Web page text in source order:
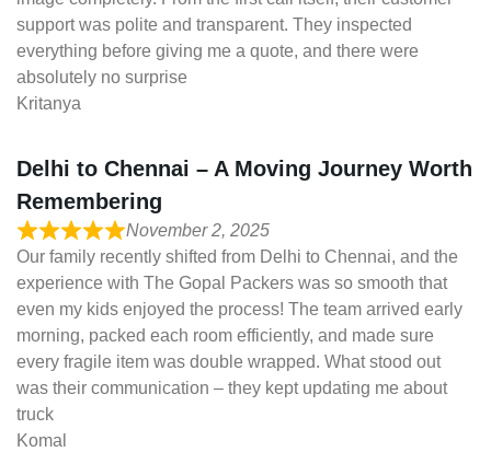
support was polite and transparent. They inspected
everything before giving me a quote, and there were
absolutely no surprise
Kritanya
Delhi to Chennai – A Moving Journey Worth
Remembering
November 2, 2025
Our family recently shifted from Delhi to Chennai, and the
experience with The Gopal Packers was so smooth that
even my kids enjoyed the process! The team arrived early
morning, packed each room efficiently, and made sure
every fragile item was double wrapped. What stood out
was their communication – they kept updating me about
truck
Komal